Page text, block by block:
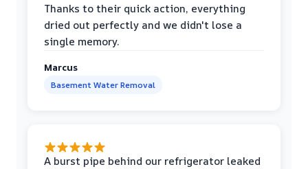
Thanks to their quick action, everything
dried out perfectly and we didn't lose a
single memory.
Marcus
Basement Water Removal
A burst pipe behind our refrigerator leaked